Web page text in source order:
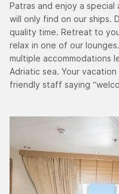
Patras and enjoy a
will only find on our ships.
quality time. Retreat to
relax in one of our
multiple accommodations
Adriatic sea. Your
friendly staff saying